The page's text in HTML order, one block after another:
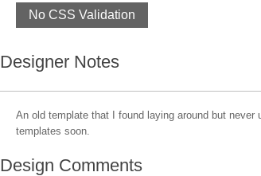
No CSS Validation
Designer Notes
An old template that I found laying around but
templates soon.
Design Comments